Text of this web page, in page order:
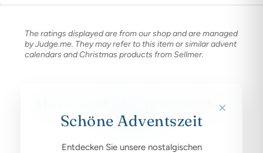
The ratings displayed are from our shop and are managed
by Judge.me. They may refer to this item or similar advent
calendars and Christmas products from Sellmer.
More works by this graphic
designer
×
Schöne Adventszeit
Entdecken Sie unsere nostalgischen